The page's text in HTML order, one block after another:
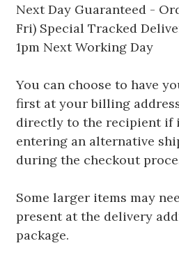
Next Day Guaranteed -
Fri) Special Tracked
1pm Next Working Day
You can choose to have
first at your billing
directly to the recipient if
entering an alternative
during the checkout
Some larger items may
present at the delivery
package.